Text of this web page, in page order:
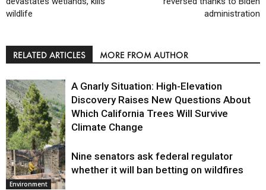
wildlife
administration
RELATED ARTICLES MORE FROM AUTHOR
Environment
A Gnarly Situation: High-Elevation
Discovery Raises New Questions About
Which California Trees Will Survive
Climate Change
Environment
Nine senators ask federal regulator
whether it will ban betting on wildfires